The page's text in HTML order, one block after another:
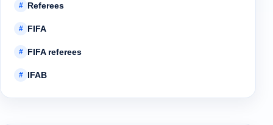
# Referees
# FIFA
# FIFA referees
# IFAB